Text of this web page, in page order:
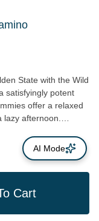
State with the Wild
satisfyingly potent
offer a relaxed
afternoon.
encapsulate the
some of California's
berry flavors to
inspiring
Cart
AI Mode